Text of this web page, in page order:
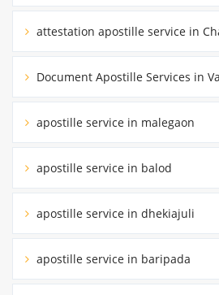
attestation apostille service in
Document Apostille Services in
apostille service in malegaon
apostille service in balod
apostille service in dhekiajuli
apostille service in baripada